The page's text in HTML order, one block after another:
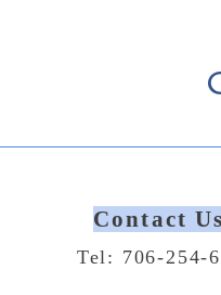
Contact
Tel: 706-254-